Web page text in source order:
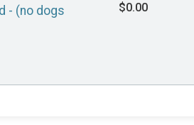
- (no dogs
$0.00